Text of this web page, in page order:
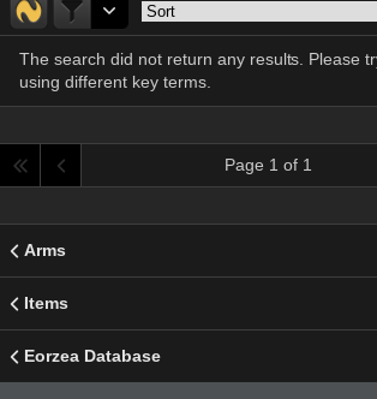
The search did not return any results. Please
using different key terms.
Page 1 of 1
Arms
Items
Eorzea Database